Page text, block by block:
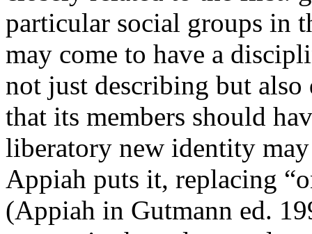
particular social groups in
may come to have a
not just describing but
that its members should
liberatory new identity
Appiah puts it, replacing
(Appiah in Gutmann ed.